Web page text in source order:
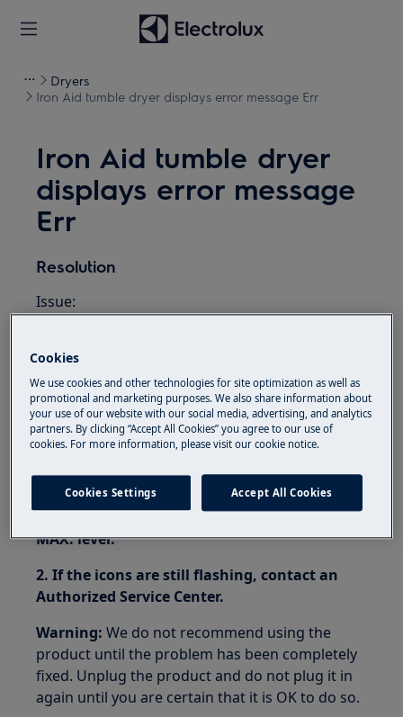
Dryers
Iron Aid tumble dryer displays error message Err
Iron Aid tumble dryer
displays error message
Err
Resolution
Issue:
message Err
Applies to:
Iron Aid tumble dryer
1. If the Iron Aid tumble dryer displays error
message Err, fill the steam tank up to the
MAX. level.
2. If the icons are still flashing, contact an
Authorized Service Center.
Warning: We do not recommend using the
product until the problem has been completely
fixed. Unplug the product and do not plug it in
again until you are certain that it is OK to do so.
Cookies
We use cookies and other technologies for site optimization as well as
promotional and marketing purposes. We also share information about
your use of our website with our social media, advertising, and analytics
partners. By clicking “Accept All Cookies” you agree to our use of
cookies. For more information, please visit our cookie notice.
Cookies Settings Accept All Cookies